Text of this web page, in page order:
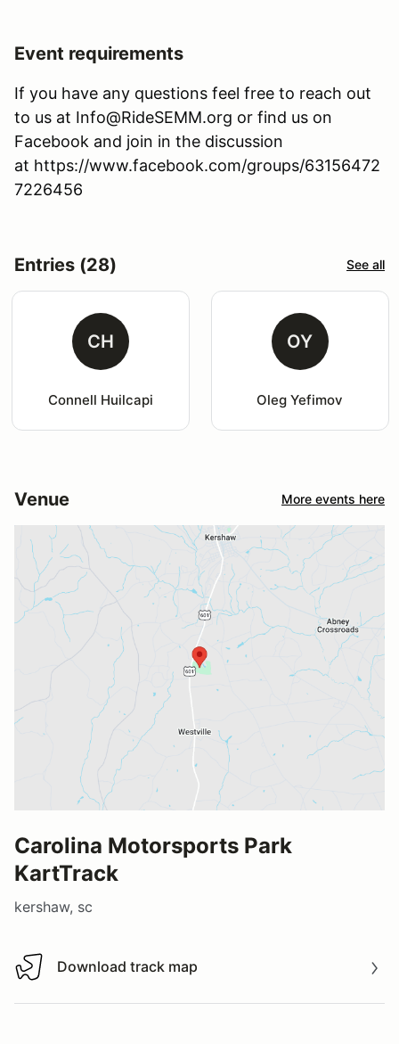
Event requirements
If you have any questions feel free to reach out
to us at Info@RideSEMM.org or find us on
Facebook and join in the discussion
at https://www.facebook.com/groups/63156472
7226456
Entries (28) See all
CH
Connell Huilcapi
OY
Oleg Yefimov
Venue More events here
Carolina Motorsports Park
KartTrack
kershaw, sc
Download track map
Download track map